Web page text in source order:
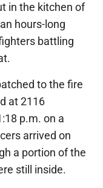
in the kitchen of
hours-long
battling
to the fire
at 2116
p.m. on a
arrived on
a portion of the
still inside.